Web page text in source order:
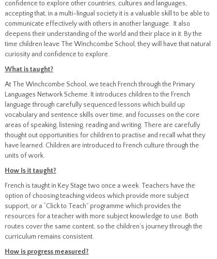
confidence to explore other countries, cultures and languages,
accepting that, in a multi-lingual society it is a valuable skill to be able to
communicate effectively with others in another language. It also
deepens their understanding of the world and their place in it. By the
time children leave The Winchcombe School, they will have that natural
curiosity and confidence to explore.
What is taught?
At The Winchcombe School, we teach French through the Primary
Languages Network Scheme. It introduces children to the French
language through carefully sequenced lessons which build up
vocabulary and sentence skills over time, and focusses on the core
areas of speaking, listening, reading and writing. There are carefully
thought out opportunities for children to practise and recall what they
have learned. Children are introduced to French culture through the
units of work.
How Is it taught?
French is taught in Key Stage two once a week. Teachers have the
option of choosing teaching videos which provide more subject
support, or a “Click to Teach” programme which provides the
resources for a teacher with more subject knowledge to use. Both
routes cover the same content, so the children’s journey through the
curriculum remains consistent.
How is progress measured?